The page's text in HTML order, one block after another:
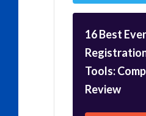
16 Best
Tools:
Review